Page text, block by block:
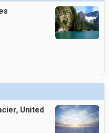
United